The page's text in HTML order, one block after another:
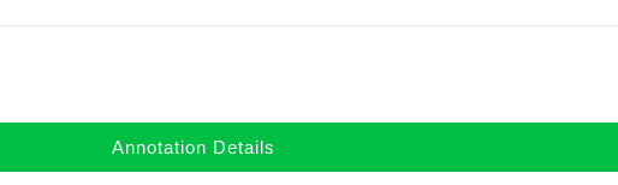
Annotation Details